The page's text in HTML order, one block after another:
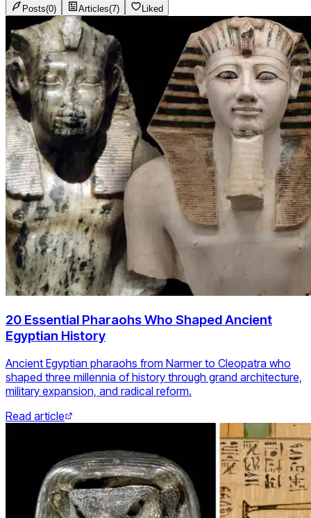
Posts(0) Articles(7) Liked
20 Essential Pharaohs Who Shaped Ancient
Egyptian History
Ancient Egyptian pharaohs from Narmer to Cleopatra who
shaped three millennia of history through grand architecture,
military expansion, and radical reform.
Read article